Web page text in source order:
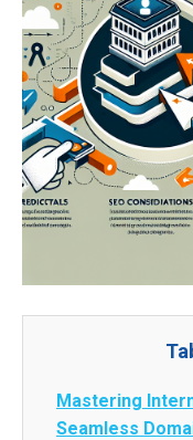
Mastering
Seamless